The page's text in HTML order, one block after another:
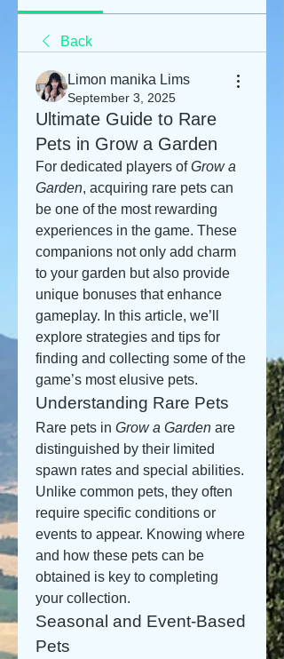
Back
Limon manika Lims
September 3, 2025
Ultimate Guide to Rare
Pets in Grow a Garden
For dedicated players of Grow a
Garden, acquiring rare pets can
be one of the most rewarding
experiences in the game. These
companions not only add charm
to your garden but also provide
unique bonuses that enhance
gameplay. In this article, we’ll
explore strategies and tips for
finding and collecting some of the
game’s most elusive pets.
Understanding Rare Pets
Rare pets in Grow a Garden are
distinguished by their limited
spawn rates and special abilities.
Unlike common pets, they often
require specific conditions or
events to appear. Knowing where
and how these pets can be
obtained is key to completing
your collection.
Seasonal and Event-Based
Pets